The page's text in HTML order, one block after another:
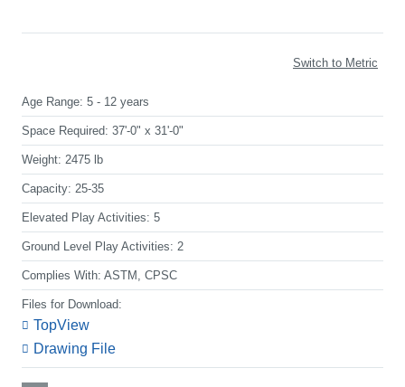
Switch to Metric
Age Range: 5 - 12 years
Space Required: 37'-0" x 31'-0"
Weight: 2475 lb
Capacity: 25-35
Elevated Play Activities: 5
Ground Level Play Activities: 2
Complies With: ASTM, CPSC
Files for Download:
TopView
Drawing File